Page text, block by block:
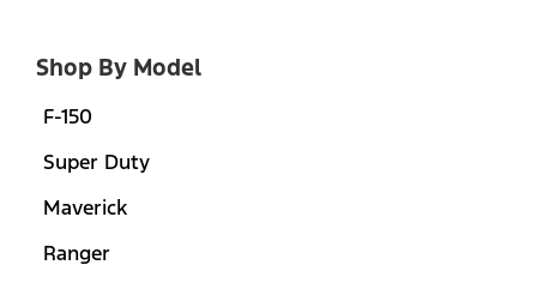
Shop By Model
F-150
Super Duty
Maverick
Ranger